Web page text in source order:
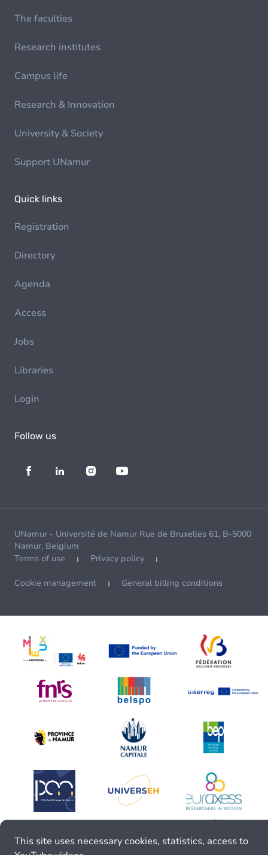
The faculties
Research institutes
Campus life
Research & Innovation
University & Society
Support UNamur
Quick links
Registration
Directory
Agenda
Access
Jobs
Libraries
Login
Follow us
UNamur - Université de Namur Rue de Bruxelles 61, B-5000
Namur, Belgium
Terms of use
Privacy policy
Cookie management General billing conditions
This site uses necessary cookies, statistics, access to